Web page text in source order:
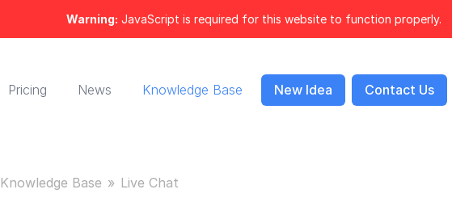
Warning: JavaScript is required for this website to function properly.
Pricing News Knowledge Base New Idea Contact Us
Knowledge Base Live Chat